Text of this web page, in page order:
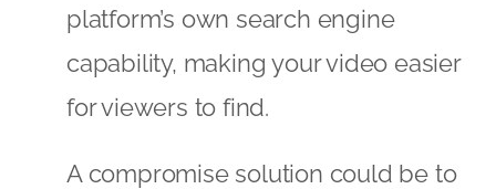
platform’s own search engine
capability, making your video easier
for viewers to find.
A compromise solution could be to